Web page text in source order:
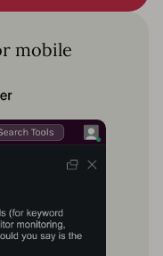
mobile